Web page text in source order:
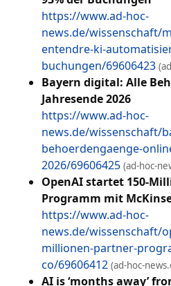
https://www.ad-hoc-
news.de/wissenschaft/
entendre-ki-
buchungen/69606423
Bayern digital: Alle
Jahresende 2026
https://www.ad-hoc-
news.de/wissenschaft/
behoerdengaenge-
2026/69606425 (ad-hoc-
OpenAI startet 150-
Programm mit
https://www.ad-hoc-
news.de/wissenschaft/
millionen-partner-
co/69606412 (ad-hoc-
AI is ‘months away’